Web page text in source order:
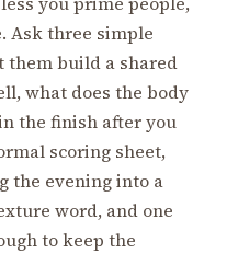
Ask three simple
them build a shared
what does the body
the finish after you
scoring sheet,
the evening into a
word, and one
to keep the